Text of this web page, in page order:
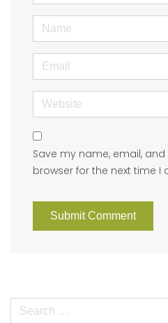
Name
Email
Website
Save my name, email,
browser for the next time I
for: